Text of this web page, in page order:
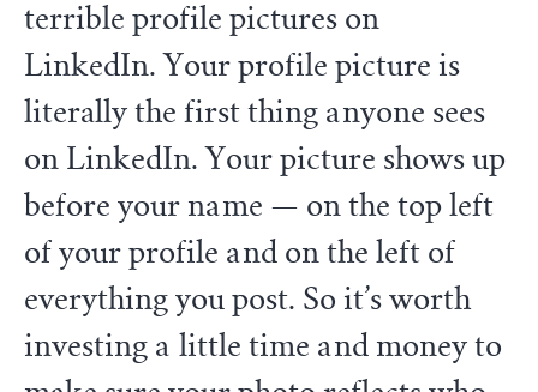
terrible profile pictures on
LinkedIn. Your profile picture is
literally the first thing anyone sees
on LinkedIn. Your picture shows up
before your name — on the top left
of your profile and on the left of
everything you post. So it’s worth
investing a little time and money to